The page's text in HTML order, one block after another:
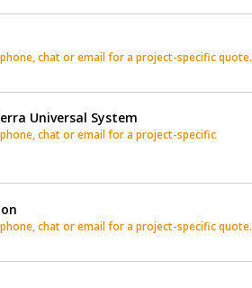
chat or email for a project-specific quote.
Universal System
chat or email for a project-specific
chat or email for a project-specific quote.